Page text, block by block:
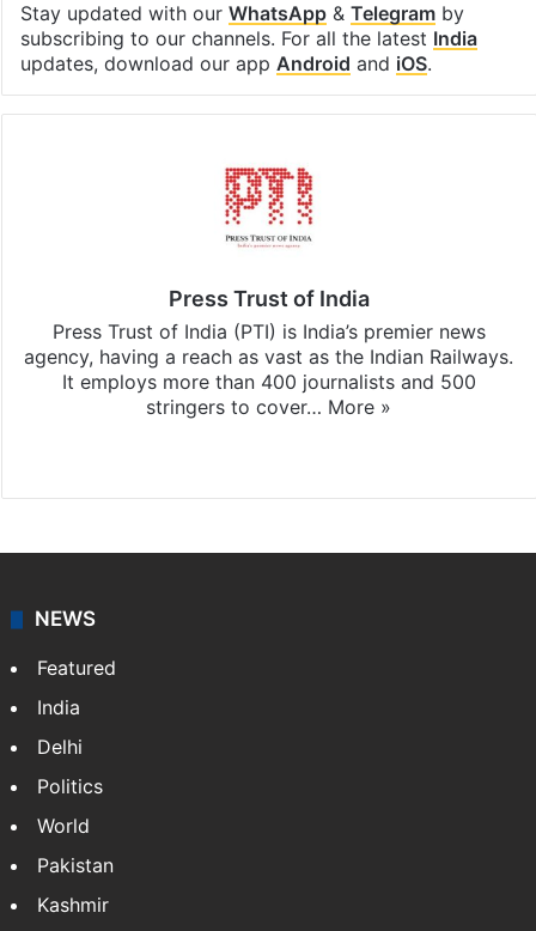
Stay updated with our WhatsApp& Telegramby
subscribing to our channels. For all the latest India
updates, download our app Android and iOS.
Press Trust of India
Press Trust of India (PTI) is India’s premier news
agency, having a reach as vast as the Indian Railways.
It employs more than 400 journalists and 500
stringers to cover… More »
NEWS
Featured
India
Delhi
Politics
World
Pakistan
Kashmir